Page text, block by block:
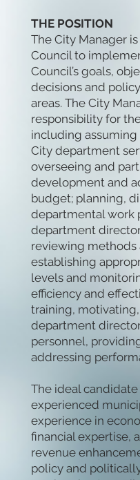
THE POSITION
The City Manager
Council to
Council’s goals,
decisions and
areas. The City
responsibility for
including
City department
overseeing and
development and
budget; planning,
departmental work
department
reviewing methods
establishing
levels and
efficiency and
training,
department
personnel,
addressing
The ideal
experienced
experience in
financial expertise,
revenue
policy and